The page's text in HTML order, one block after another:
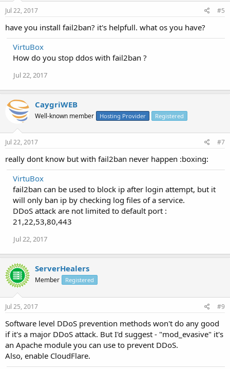
Jul 22, 2017 #5
have you install fail2ban? it's helpfull. what os you have?
VirtuBox
How do you stop ddos with fail2ban ?
Jul 22, 2017
CaygriWEB
Well-known member Hosting Provider Registered
Jul 22, 2017 #7
really dont know but with fail2ban never happen :boxing:
VirtuBox
fail2ban can be used to block ip after login attempt, but it
will only ban ip by checking log files of a service.
DDoS attack are not limited to default port :
21,22,53,80,443
Jul 22, 2017
ServerHealers
Member Registered
Jul 25, 2017 #9
Software level DDoS prevention methods won't do any good
if it's a major DDoS attack. But I'd suggest - "mod_evasive" it's
an Apache module you can use to prevent DDoS.
Also, enable CloudFlare.